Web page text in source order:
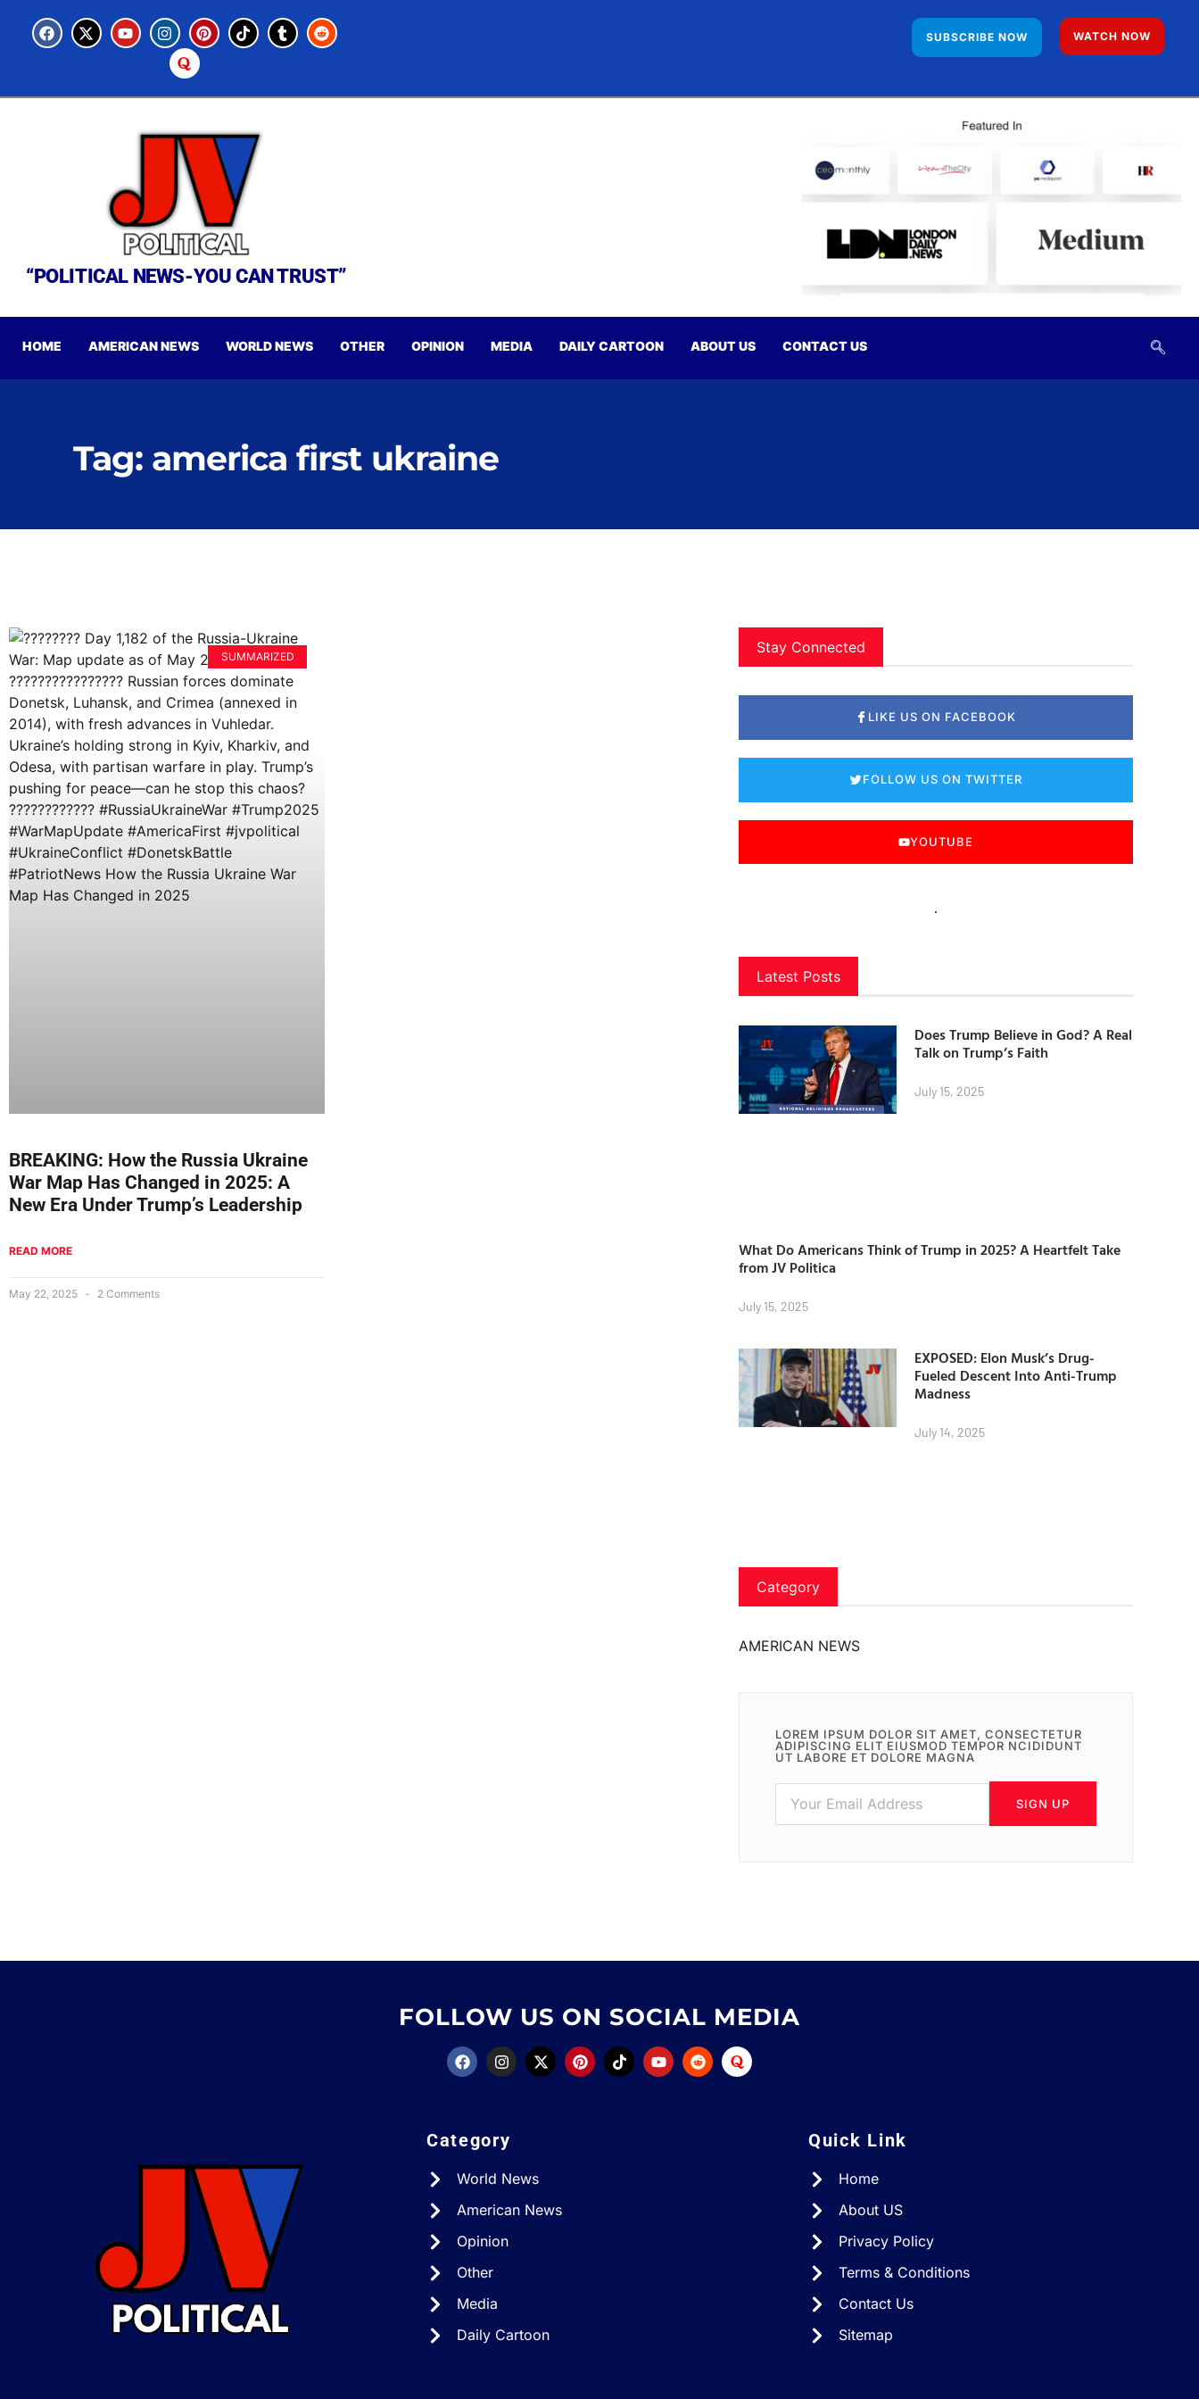
SUBSCRIBE NOW WATCH NOW
“POLITICAL NEWS-YOU CAN TRUST”
HOME AMERICAN NEWS WORLD NEWS OTHER OPINION MEDIA DAILY CARTOON ABOUT US CONTACT US
Tag: america first ukraine
SUMMARIZED
BREAKING: How the Russia Ukraine
War Map Has Changed in 2025: A
New Era Under Trump’s Leadership
READ MORE
May 22, 2025 2 Comments
Stay Connected
LIKE US ON FACEBOOK
FOLLOW US ON TWITTER
YOUTUBE
Latest Posts
Does Trump Believe in God? A Real
Talk on Trump’s Faith
July 15, 2025
What Do Americans Think of Trump in 2025? A Heartfelt Take
from JV Politica
July 15, 2025
EXPOSED: Elon Musk’s Drug-
Fueled Descent Into Anti-Trump
Madness
July 14, 2025
Category
AMERICAN NEWS
LOREM IPSUM DOLOR SIT AMET, CONSECTETUR
ADIPISCING ELIT EIUSMOD TEMPOR NCIDIDUNT
UT LABORE ET DOLORE MAGNA
SIGN UP
FOLLOW US ON SOCIAL MEDIA
Category
World News
American News
Opinion
Other
Media
Daily Cartoon
Quick Link
Home
About US
Privacy Policy
Terms & Conditions
Contact Us
Sitemap